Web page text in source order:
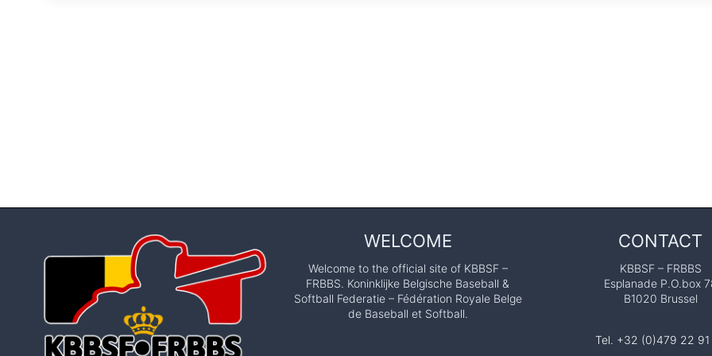
WELCOME
Welcome to the official site of KBBSF –
FRBBS. Koninklijke Belgische Baseball &
Softball Federatie – Fédération Royale Belge
de Baseball et Softball.
CONTACT
KBBSF – FRBBS
Esplanade P.O.box
B1020 Brussel
Tel. +32 (0)479 22 91